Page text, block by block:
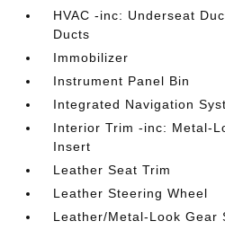
HVAC -inc: Underseat
Ducts
Immobilizer
Instrument Panel Bin
Integrated Navigation
Interior Trim -inc: Metal-
Insert
Leather Seat Trim
Leather Steering Wheel
Leather/Metal-Look Gear